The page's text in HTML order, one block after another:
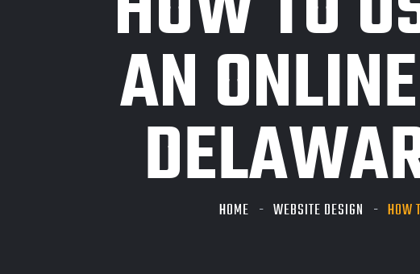
AN
HOME WEBSITE DESIGN HOW